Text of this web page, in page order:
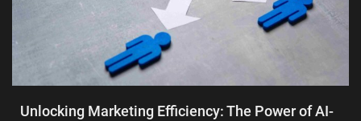
Unlocking Marketing Efficiency: The Power of AI-